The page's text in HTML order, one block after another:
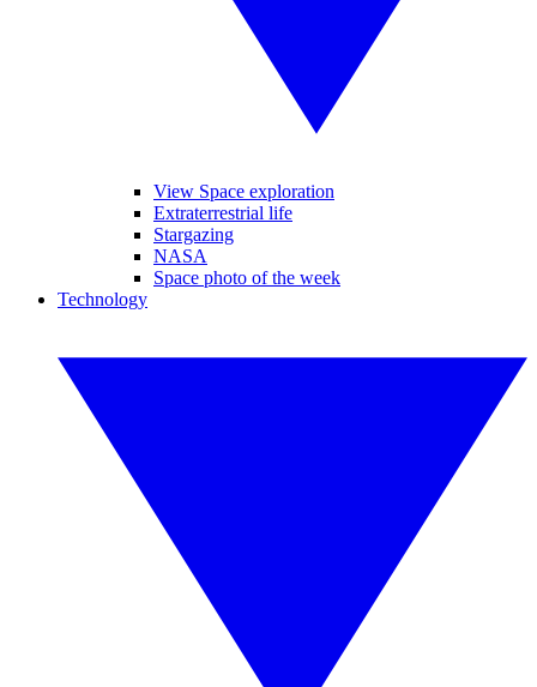
View Space exploration
Extraterrestrial life
Stargazing
NASA
Space photo of the week
Technology